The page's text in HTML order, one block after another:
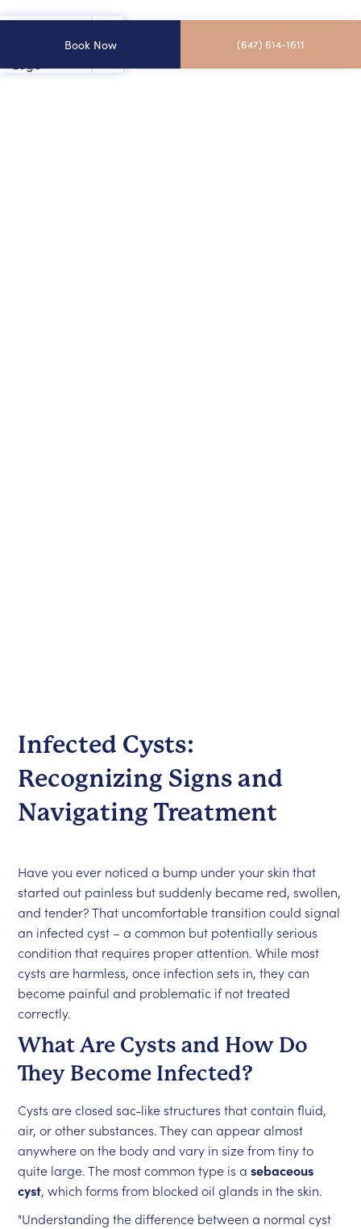
Book Now (647) 614-1611
Infected Cysts:
Recognizing Signs and
Navigating Treatment
Have you ever noticed a bump under your skin that
started out painless but suddenly became red, swollen,
and tender? That uncomfortable transition could signal
an infected cyst – a common but potentially serious
condition that requires proper attention. While most
cysts are harmless, once infection sets in, they can
become painful and problematic if not treated
correctly.
What Are Cysts and How Do
They Become Infected?
Cysts are closed sac-like structures that contain fluid,
air, or other substances. They can appear almost
anywhere on the body and vary in size from tiny to
quite large. The most common type is asebaceous
cyst, which forms from blocked oil glands in the skin.
"Understanding the difference between a normal cyst